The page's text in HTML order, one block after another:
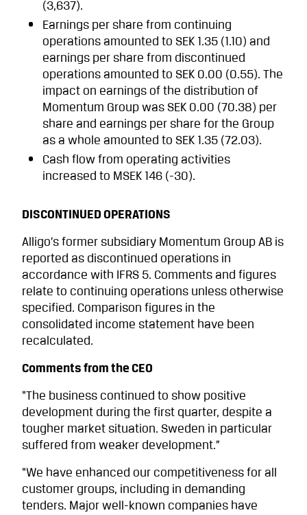
(3,637).
Earnings per share from continuing
operations amounted to SEK 1.35 (1.10) and
earnings per share from discontinued
operations amounted to SEK 0.00 (0.55). The
impact on earnings of the distribution of
Momen­tum Group was SEK 0.00 (70.38) per
share and earnings per share for the Group
as a whole amounted to SEK 1.35 (72.03).
Cash flow from operating activities
increased to MSEK 146 (-30).
DISCONTINUED OPERATIONS
Alligo’s former subsidiary Momentum Group AB is
reported as discontinued operations in
accordance with IFRS 5. Comments and figures
relate to continuing operations unless otherwise
specified. Comparison figures in the
consolidated income statement have been
recalculated.
Comments from the CEO
“The business continued to show positive
development during the first quarter, despite a
tougher market situation. Sweden in particular
suffered from weaker development.”
“We have enhanced our competitiveness for all
customer groups, including in demanding
tenders. Major well-known companies have